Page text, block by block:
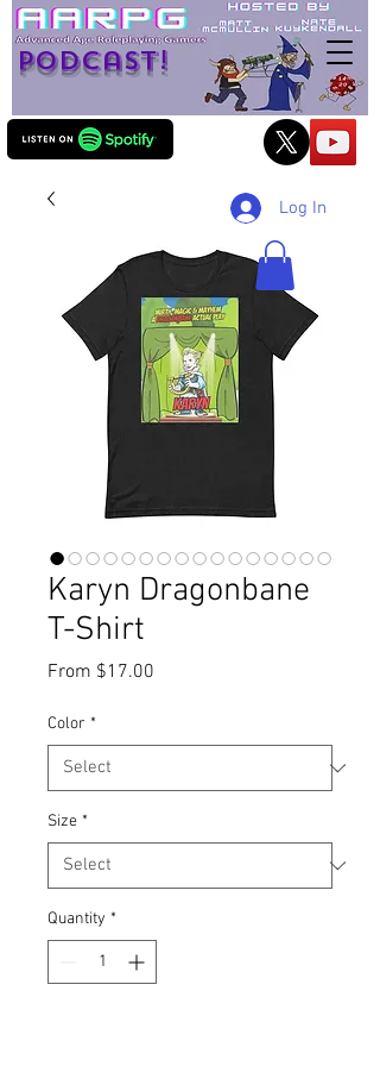
Podcast!
Karyn Dragonbane
T-Shirt
From $17.00
Color *
Size *
Quantity *
Log In